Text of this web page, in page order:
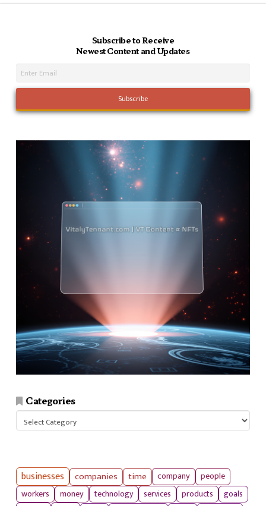
Subscribe to Receive
Newest Content and Updates
Categories
businesses companies time company
people
workers
money technology services products
goals